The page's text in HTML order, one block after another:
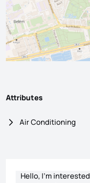
Attributes
Air Conditioning